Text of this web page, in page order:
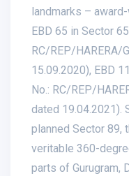
landmarks –
EBD 65 in Sector
RC/REP/
15.09.2020), EBD
No.: RC/REP/
dated 19.04.2021).
planned Sector 89,
veritable 360-
parts of Gurugram,